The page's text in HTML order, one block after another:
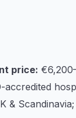
price:
accredited
&